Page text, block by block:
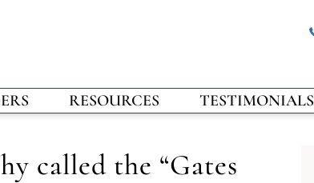
RESOURCES TESTIMONIALS
called the “Gates